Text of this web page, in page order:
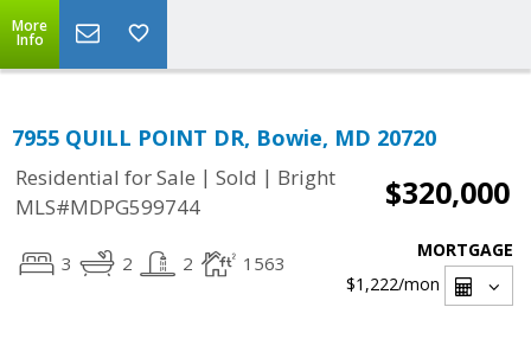
More
Info
7955 QUILL POINT DR, Bowie, MD 20720
Residential for Sale | Sold | Bright
MLS#MDPG599744
$320,000
3 2 2 1563
MORTGAGE
$1,222/mon